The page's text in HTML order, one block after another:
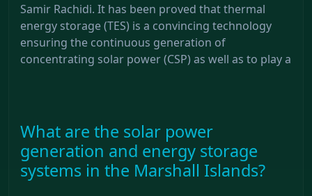
Samir Rachidi. It has been proved that thermal
energy storage (TES) is a convincing technology
ensuring the continuous generation of
concentrating solar power (CSP) as well as to play a
What are the solar power
generation and energy storage
systems in the Marshall Islands?